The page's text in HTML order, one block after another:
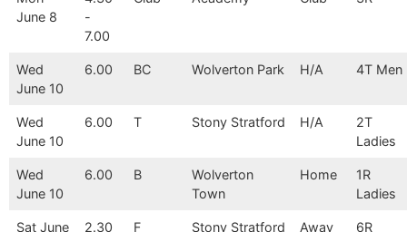
June 8
-
7.00
Wed
June 10
6.00 BC Wolverton Park H/A 4T Men
Wed
June 10
6.00 T Stony Stratford H/A
2T
Ladies
Wed
June 10
6.00 B
Wolverton
Town
Home
1R
Ladies
Sat June
2.30 F Stony Stratford Away
6R